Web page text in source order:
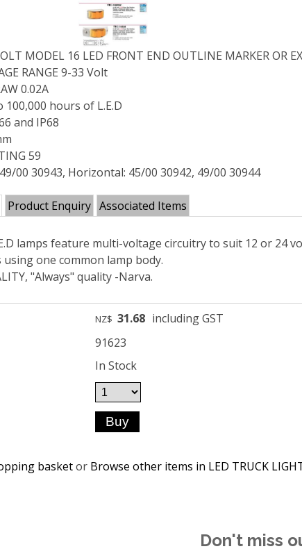
MODEL 16 LED FRONT END OUTLINE MARKER OR
RANGE 9-33 Volt
0.02A
100,000 hours of L.E.D
and IP68
59
00 30943, Horizontal: 45/00 30942, 49/00 30944
Product Enquiry Associated Items
lamps feature multi-voltage circuitry to suit 12 or 24
one common lamp body.
"Always" quality -Narva.
NZ$ 31.68 including GST
91623
In Stock
basketor Browse other items in LED TRUCK
Don't miss